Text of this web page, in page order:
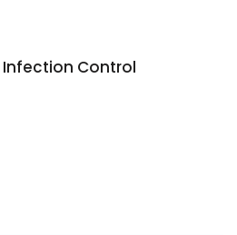
Infection Control